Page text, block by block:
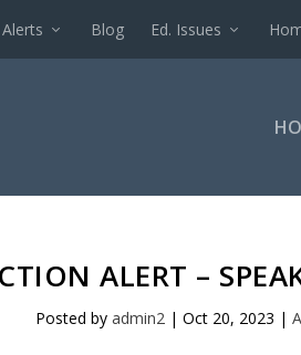
Blog Ed. Issues
ALERT –
Posted by admin2| Oct 20, 2023 |